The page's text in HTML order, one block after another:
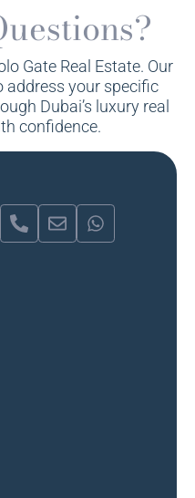
Gate Real Estate. Our
address your specific
Dubai’s luxury real
confidence.